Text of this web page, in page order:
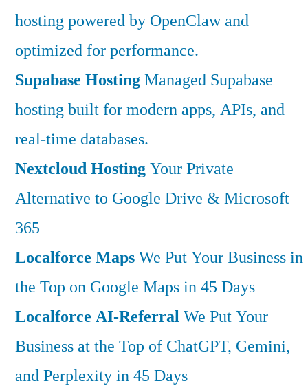
hosting powered by OpenClaw and
optimized for performance.
Supabase HostingManaged Supabase
hosting built for modern apps, APIs, and
real-time databases.
Nextcloud HostingYour Private
Alternative to Google Drive & Microsoft
365
Localforce MapsWe Put Your Business in
the Top on Google Maps in 45 Days
Localforce AI-ReferralWe Put Your
Business at the Top of ChatGPT, Gemini,
and Perplexity in 45 Days